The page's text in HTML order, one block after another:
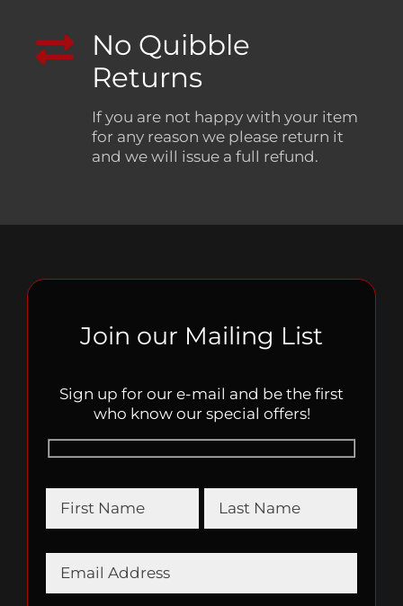
No Quibble
Returns
If you are not happy with your item
for any reason we please return it
and we will issue a full refund.
Join our Mailing List
Sign up for our e-mail and be the first
who know our special offers!